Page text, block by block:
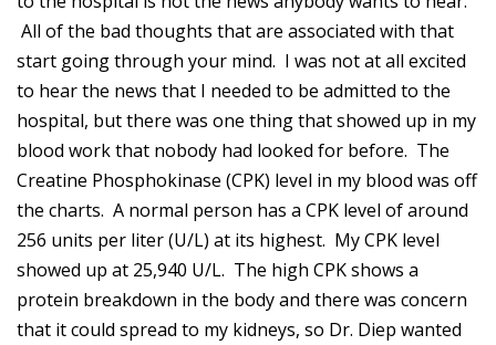
All of the bad thoughts that are associated with that
start going through your mind. I was not at all excited
to hear the news that I needed to be admitted to the
hospital, but there was one thing that showed up in my
blood work that nobody had looked for before. The
Creatine Phosphokinase (CPK) level in my blood was off
the charts. A normal person has a CPK level of around
256 units per liter (U/L) at its highest. My CPK level
showed up at 25,940 U/L. The high CPK shows a
protein breakdown in the body and there was concern
that it could spread to my kidneys, so Dr. Diep wanted